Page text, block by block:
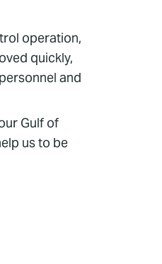
operation,
quickly,
and
Gulf of
us to be